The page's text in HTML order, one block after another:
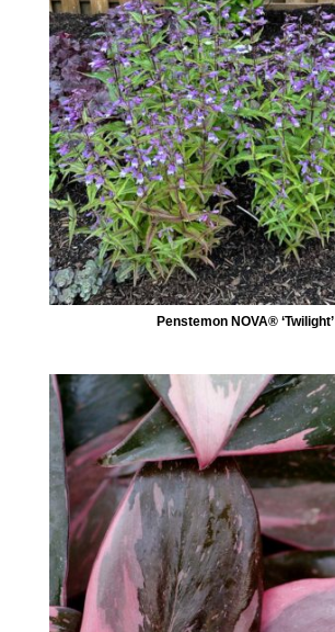
Penstemon NOVA® ‘Twilight’